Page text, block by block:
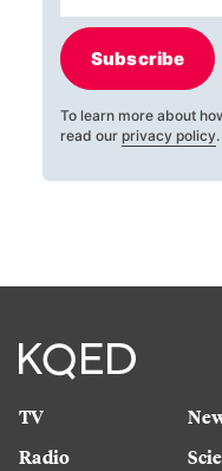
Subscribe
To learn more about
read our privacy policy.
TV
Radio